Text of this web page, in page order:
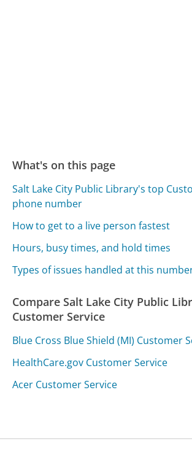
What's on this page
Salt Lake City Public Library's top
phone number
How to get to a live person fastest
Hours, busy times, and hold times
Types of issues handled at this
Compare Salt Lake City Public
Customer Service
Blue Cross Blue Shield (MI) Customer
HealthCare.gov Customer Service
Acer Customer Service